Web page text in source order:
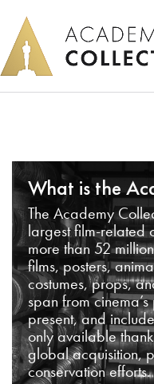
What is the
The Academy
largest film-related
more than 52
films, posters,
costumes, props,
span from
present, and
only available
global acquisition,
conservation efforts.